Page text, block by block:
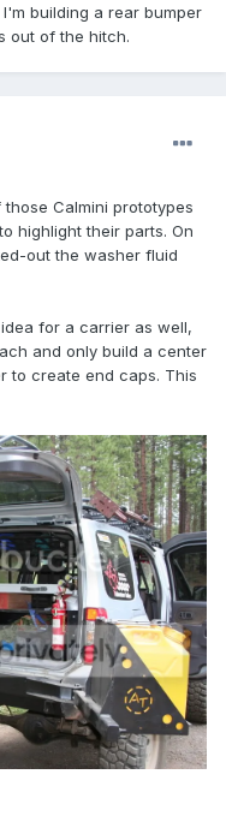
building a rear bumper
out of the hitch.
Calmini prototypes
highlight their parts. On
out the washer fluid
for a carrier as well,
and only build a center
to create end caps. This